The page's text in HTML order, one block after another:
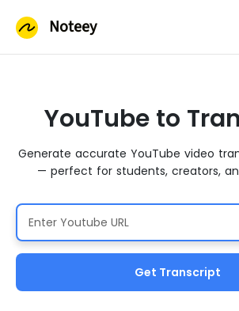
Noteey
YouTube to
Generate accurate YouTube video
— perfect for students, creators,
Get Transcript